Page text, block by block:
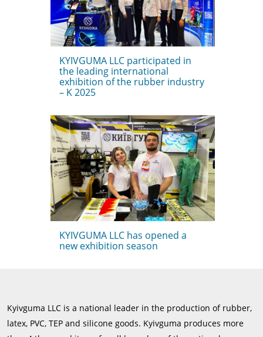
KYIVGUMA LLC participated in
the leading international
exhibition of the rubber industry
– K 2025
KYIVGUMA LLC has opened a
new exhibition season
Kyivguma LLC is a national leader in the production of rubber,
latex, PVC, TEP and silicone goods. Kyivguma produces more